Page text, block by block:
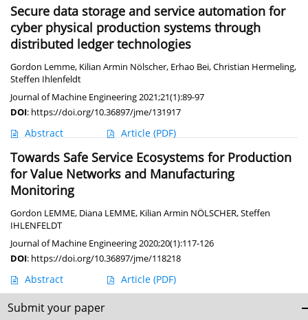
Secure data storage and service automation for
cyber physical production systems through
distributed ledger technologies
Gordon Lemme, Kilian Armin Nölscher, Erhao Bei,Christian Hermeling,
Steffen Ihlenfeldt
Journal of Machine Engineering 2021;21(1):89-97
DOI: https://doi.org/10.36897/jme/131917
Abstract Article (PDF)
Towards Safe Service Ecosystems for Production
for Value Networks and Manufacturing
Monitoring
Gordon LEMME, Diana LEMME, Kilian Armin NÖLSCHER,Steffen
IHLENFELDT
Journal of Machine Engineering 2020;20(1):117-126
DOI: https://doi.org/10.36897/jme/118218
Abstract Article (PDF)
Submit your paper